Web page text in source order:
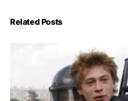
Related Posts